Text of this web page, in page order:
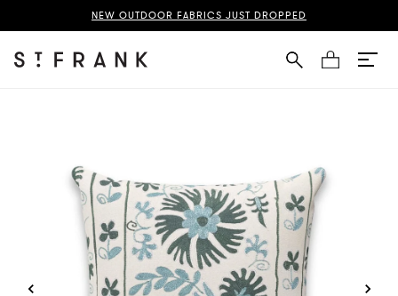
NEW OUTDOOR FABRICS JUST DROPPED
Cart
Pillow Page